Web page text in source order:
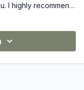
I highly recommend
this workshop to